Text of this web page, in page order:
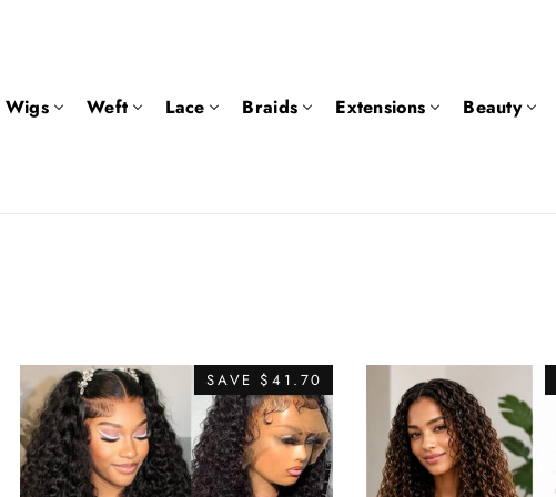
Wigs Weft Lace Braids Extensions Beauty
SAVE $41.70